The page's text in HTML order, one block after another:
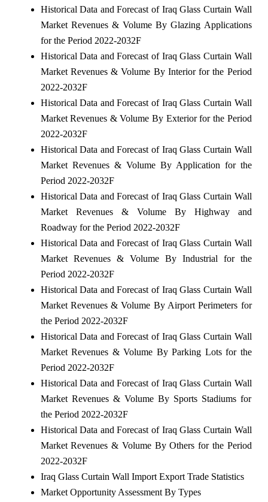
Historical Data and Forecast of Iraq Glass Curtain Wall
Market Revenues & Volume By Glazing Applications
for the Period 2022-2032F
Historical Data and Forecast of Iraq Glass Curtain Wall
Market Revenues & Volume By Interior for the Period
2022-2032F
Historical Data and Forecast of Iraq Glass Curtain Wall
Market Revenues & Volume By Exterior for the Period
2022-2032F
Historical Data and Forecast of Iraq Glass Curtain Wall
Market Revenues & Volume By Application for the
Period 2022-2032F
Historical Data and Forecast of Iraq Glass Curtain Wall
Market Revenues & Volume By Highway and
Roadway for the Period 2022-2032F
Historical Data and Forecast of Iraq Glass Curtain Wall
Market Revenues & Volume By Industrial for the
Period 2022-2032F
Historical Data and Forecast of Iraq Glass Curtain Wall
Market Revenues & Volume By Airport Perimeters for
the Period 2022-2032F
Historical Data and Forecast of Iraq Glass Curtain Wall
Market Revenues & Volume By Parking Lots for the
Period 2022-2032F
Historical Data and Forecast of Iraq Glass Curtain Wall
Market Revenues & Volume By Sports Stadiums for
the Period 2022-2032F
Historical Data and Forecast of Iraq Glass Curtain Wall
Market Revenues & Volume By Others for the Period
2022-2032F
Iraq Glass Curtain Wall Import Export Trade Statistics
Market Opportunity Assessment By Types